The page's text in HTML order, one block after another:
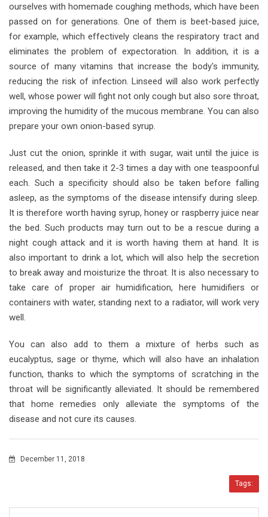
ourselves with homemade coughing methods, which have been
passed on for generations. One of them is beet-based juice,
for example, which effectively cleans the respiratory tract and
eliminates the problem of expectoration. In addition, it is a
source of many vitamins that increase the body's immunity,
reducing the risk of infection. Linseed will also work perfectly
well, whose power will fight not only cough but also sore throat,
improving the humidity of the mucous membrane. You can also
prepare your own onion-based syrup.
Just cut the onion, sprinkle it with sugar, wait until the juice is
released, and then take it 2-3 times a day with one teaspoonful
each. Such a specificity should also be taken before falling
asleep, as the symptoms of the disease intensify during sleep.
It is therefore worth having syrup, honey or raspberry juice near
the bed. Such products may turn out to be a rescue during a
night cough attack and it is worth having them at hand. It is
also important to drink a lot, which will also help the secretion
to break away and moisturize the throat. It is also necessary to
take care of proper air humidification, here humidifiers or
containers with water, standing next to a radiator, will work very
well.
You can also add to them a mixture of herbs such as
eucalyptus, sage or thyme, which will also have an inhalation
function, thanks to which the symptoms of scratching in the
throat will be significantly alleviated. It should be remembered
that home remedies only alleviate the symptoms of the
disease and not cure its causes.
December 11, 2018
Tags: